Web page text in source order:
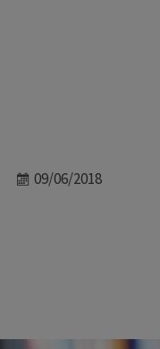
Date
09/06/2018